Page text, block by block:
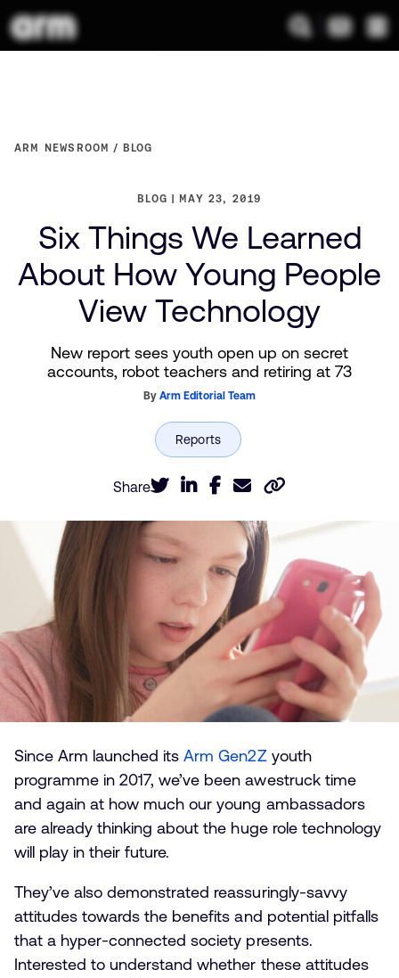
ARM NEWSROOM BLOG
BLOG MAY 23, 2019
Six Things We Learned
About How Young People
View Technology
New report sees youth open up on secret
accounts, robot teachers and retiring at 73
ByArm Editorial Team
Share
Since Arm launched itsArm Gen2Zyouth
programme in 2017, we’ve been awestruck time
and again at how much our young ambassadors
are already thinking about the huge role technology
will play in their future.
They’ve also demonstrated reassuringly-savvy
attitudes towards the benefits and potential pitfalls
that a hyper-connected society presents.
Interested to understand whether these attitudes